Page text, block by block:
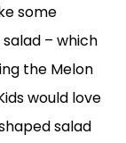
some
– which
the Melon
would love
salad